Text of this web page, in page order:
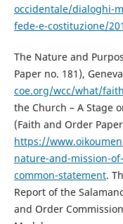
occidentale/dialoghi-
fede-e-costituzione/
The Nature and
Paper no. 181),
coe.org/wcc/what/
the Church – A Stage
(Faith and Order
https://
nature-and-mission-
common-statement.
Report of the
and Order